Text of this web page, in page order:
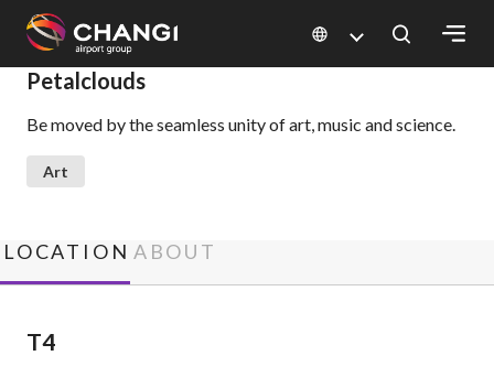
All
Changi
Sites:
Language
Select:
Petalclouds
Be moved by the seamless unity of art, music and science.
Art
LOCATION ABOUT
T4